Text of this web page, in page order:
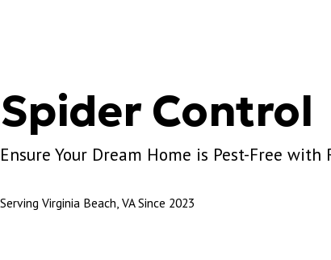
Spider Control
Ensure Your Dream Home is Pest-Free
Serving Virginia Beach, VA Since 2023